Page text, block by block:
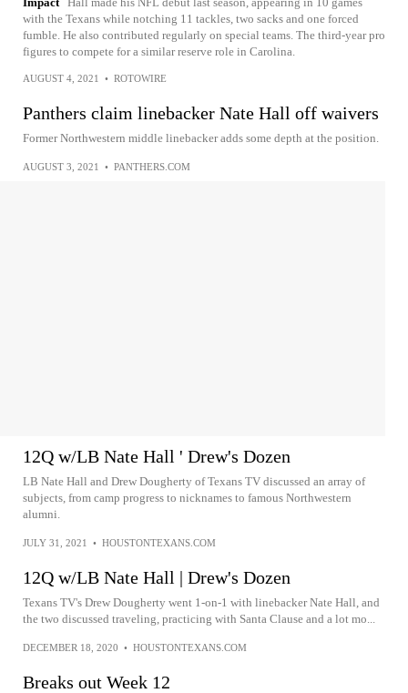
with the Texans while notching 11 tackles, two sacks and one forced
fumble. He also contributed regularly on special teams. The third-year pro
figures to compete for a similar reserve role in Carolina.
AUGUST 4, 2021 • ROTOWIRE
Panthers claim linebacker Nate Hall off waivers
Former Northwestern middle linebacker adds some depth at the position.
AUGUST 3, 2021 • PANTHERS.COM
12Q w/LB Nate Hall ' Drew's Dozen
LB Nate Hall and Drew Dougherty of Texans TV discussed an array of
subjects, from camp progress to nicknames to famous Northwestern
alumni.
JULY 31, 2021 • HOUSTONTEXANS.COM
12Q w/LB Nate Hall | Drew's Dozen
Texans TV's Drew Dougherty went 1-on-1 with linebacker Nate Hall, and
the two discussed traveling, practicing with Santa Clause and a lot mo...
DECEMBER 18, 2020 • HOUSTONTEXANS.COM
Breaks out Week 12